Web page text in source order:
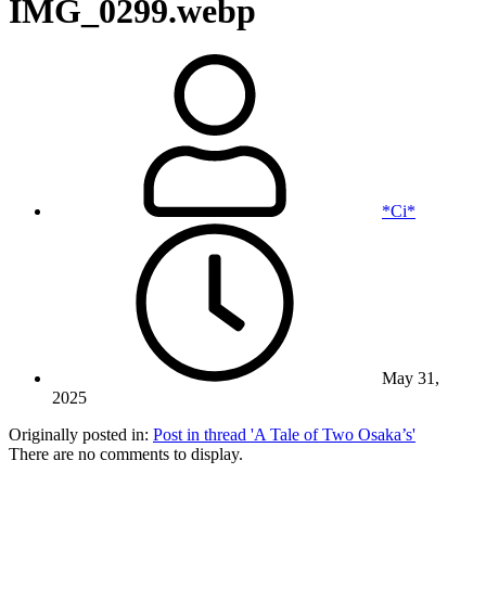
IMG_0299.webp
*Ci*
May 31,
2025
Originally posted in: Post in thread 'A Tale of Two Osaka’s'
There are no comments to display.